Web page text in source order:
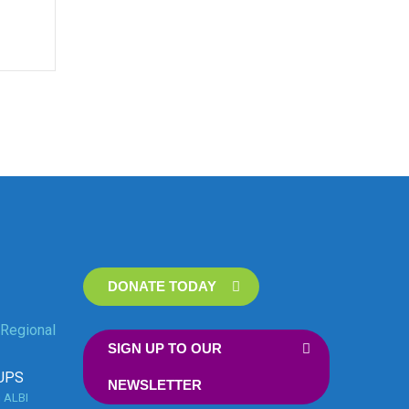
Regional
ALBI
DONATE TODAY
SIGN UP TO OUR
NEWSLETTER